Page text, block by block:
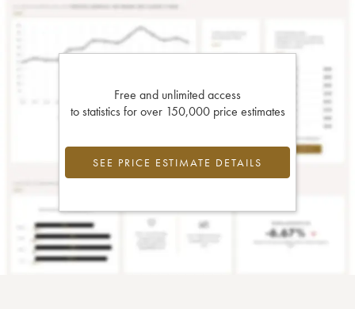
Free and unlimited access
to statistics for over 150,000 price estimates
SEE PRICE ESTIMATE DETAILS